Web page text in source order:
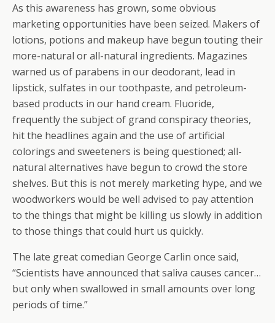
As this awareness has grown, some obvious
marketing opportunities have been seized. Makers of
lotions, potions and makeup have begun touting their
more-natural or all-natural ingredients. Magazines
warned us of parabens in our deodorant, lead in
lipstick, sulfates in our toothpaste, and petroleum-
based products in our hand cream. Fluoride,
frequently the subject of grand conspiracy theories,
hit the headlines again and the use of artificial
colorings and sweeteners is being questioned; all-
natural alternatives have begun to crowd the store
shelves. But this is not merely marketing hype, and we
woodworkers would be well advised to pay attention
to the things that might be killing us slowly in addition
to those things that could hurt us quickly.
The late great comedian George Carlin once said,
“Scientists have announced that saliva causes cancer…
but only when swallowed in small amounts over long
periods of time.”